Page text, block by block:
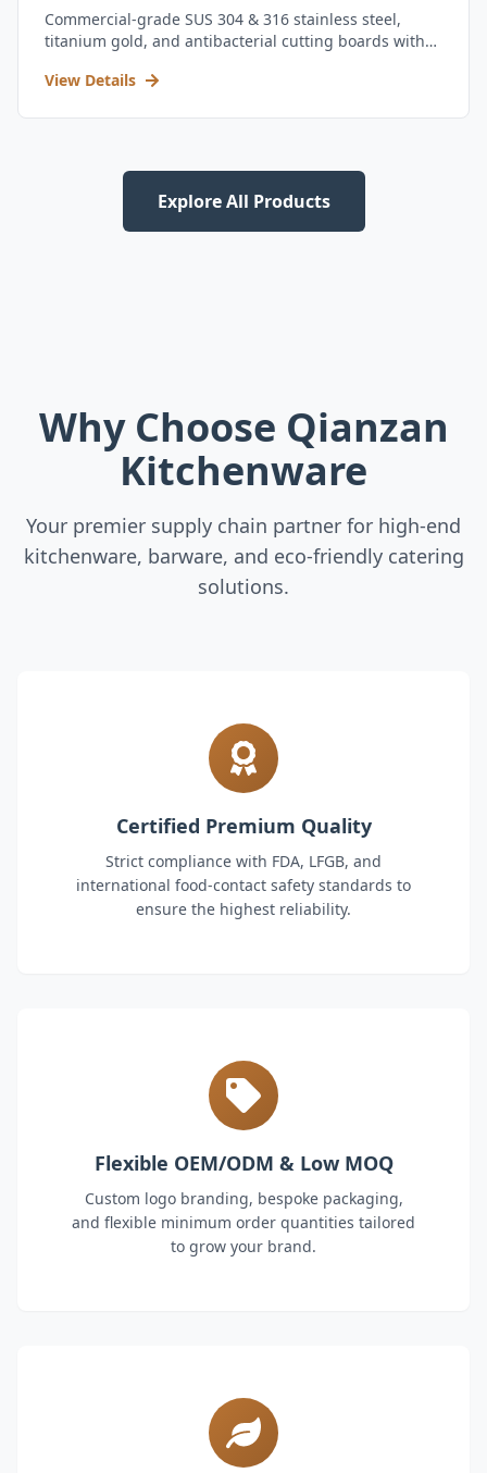
Commercial-grade SUS 304 & 316 stainless steel,
titanium gold, and antibacterial cutting boards with
View Details
Explore All Products
Why Choose Qianzan
Kitchenware
Your premier supply chain partner for high-end
kitchenware, barware, and eco-friendly catering
solutions.
Certified Premium Quality
Strict compliance with FDA, LFGB, and
international food-contact safety standards to
ensure the highest reliability.
Flexible OEM/ODM & Low MOQ
Custom logo branding, bespoke packaging,
and flexible minimum order quantities tailored
to grow your brand.